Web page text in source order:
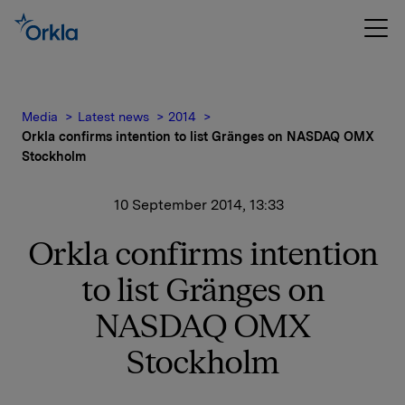
Media Latest news
2014
Orkla confirms intention to list Gränges on NASDAQ OMX
Stockholm
10 September 2014, 13:33
Orkla confirms intention
to list Gränges on
NASDAQ OMX
Stockholm